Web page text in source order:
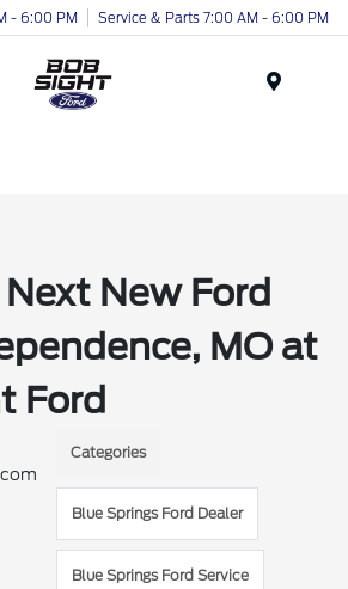
- 6:00 PM Service & Parts 7:00 AM - 6:00 PM
New Ford
MO at
Ford
Categories
Blue Springs Ford Dealer
Blue Springs Ford Service